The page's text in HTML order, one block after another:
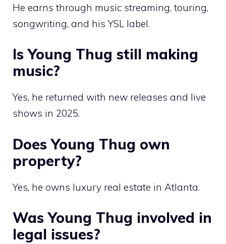
He earns through music streaming, touring,
songwriting, and his YSL label.
Is Young Thug still making
music?
Yes, he returned with new releases and live
shows in 2025.
Does Young Thug own
property?
Yes, he owns luxury real estate in Atlanta.
Was Young Thug involved in
legal issues?